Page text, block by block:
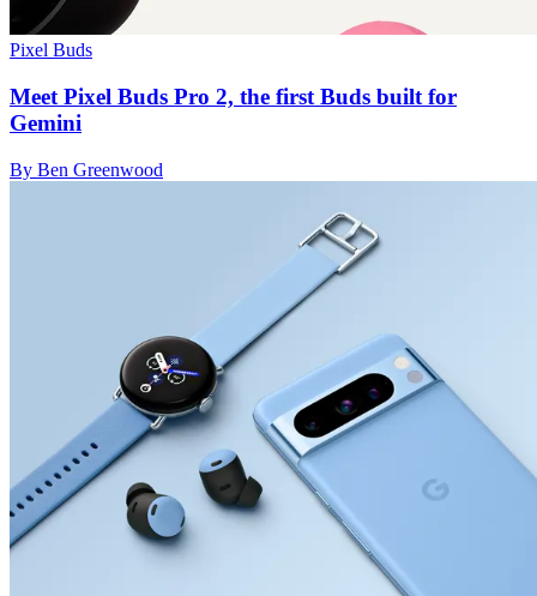
Pixel Buds
Meet Pixel Buds Pro 2, the first Buds built for
Gemini
By Ben Greenwood